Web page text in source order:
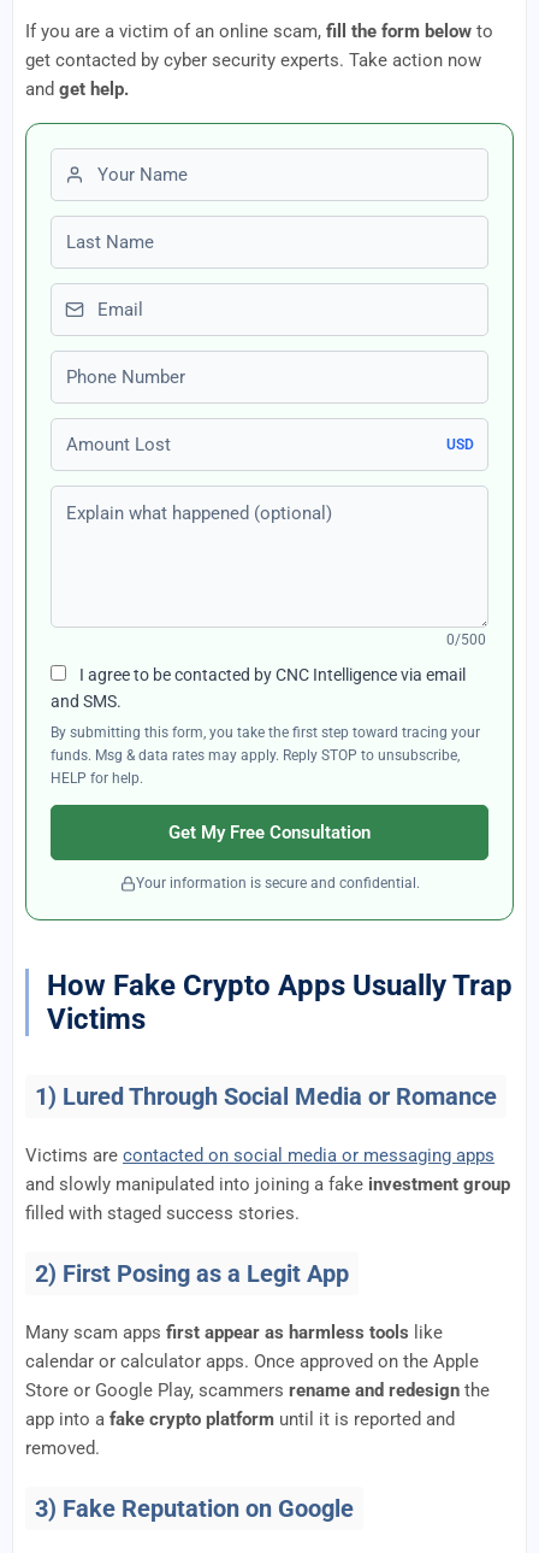
If you are a victim of an online scam, fill the form below to
get contacted by cyber security experts. Take action now
and get help.
First name
Last name
Email
Phone number
Amount Lost
USD
Explain what happened (optional)
0/500
I agree to be contacted by CNC Intelligence via email
and SMS.
By submitting this form, you take the first step toward tracing your
funds. Msg & data rates may apply. Reply STOP to unsubscribe,
HELP for help.
Get My Free Consultation
Your information is secure and confidential.
How Fake Crypto Apps Usually Trap
Victims
1) Lured Through Social Media or Romance
Victims are contacted on social media or messaging apps
and slowly manipulated into joining a fake investment group
filled with staged success stories.
2) First Posing as a Legit App
Many scam apps first appear as harmless tools like
calendar or calculator apps. Once approved on the Apple
Store or Google Play, scammers rename and redesign the
app into a fake crypto platform until it is reported and
removed.
3) Fake Reputation on Google